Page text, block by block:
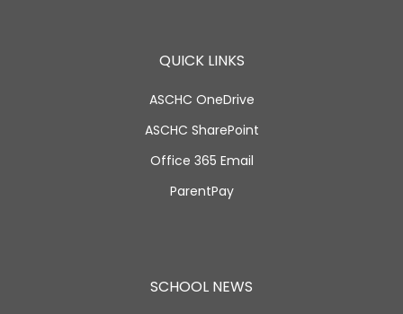
QUICK LINKS
ASCHC OneDrive
ASCHC SharePoint
Office 365 Email
ParentPay
SCHOOL NEWS